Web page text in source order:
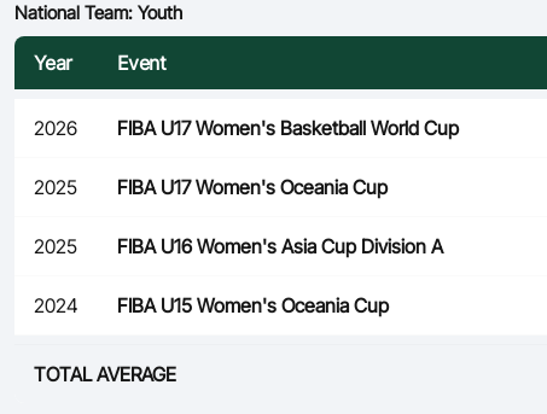
National Team: Youth
Year Event
2026 FIBA U17 Women's Basketball World Cup
2025 FIBA U17 Women's Oceania Cup
2025 FIBA U16 Women's Asia Cup Division A
2024 FIBA U15 Women's Oceania Cup
TOTAL AVERAGE